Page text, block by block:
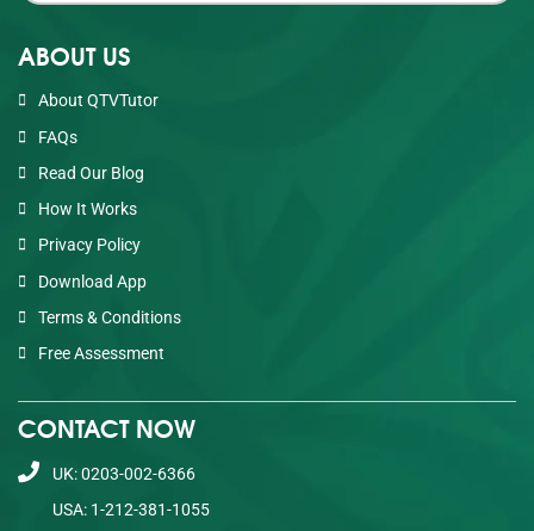
ABOUT US
About QTVTutor
FAQs
Read Our Blog
How It Works
Privacy Policy
Download App
Terms & Conditions
Free Assessment
CONTACT NOW
UK: 0203-002-6366
USA: 1-212-381-1055